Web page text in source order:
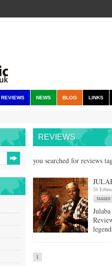
REVIEWS NEWS BLOG LINKS
REVIEWS
you searched for reviews
26
1